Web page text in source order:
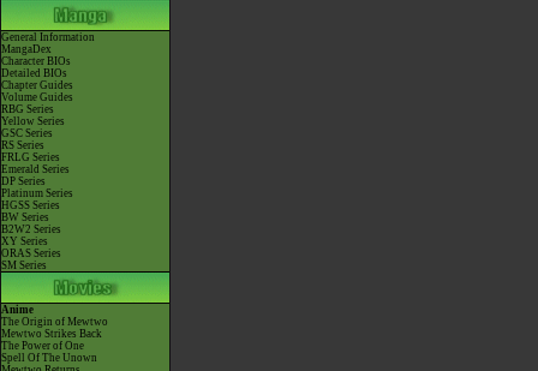
General Information
MangaDex
Character BIOs
Detailed BIOs
Chapter Guides
Volume Guides
RBG Series
Yellow Series
GSC Series
RS Series
FRLG Series
Emerald Series
DP Series
Platinum Series
HGSS Series
BW Series
B2W2 Series
XY Series
ORAS Series
SM Series
Anime
The Origin of Mewtwo
Mewtwo Strikes Back
The Power of One
Spell Of The Unown